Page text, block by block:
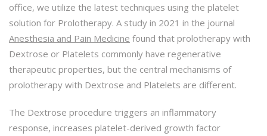
office, we utilize the latest techniques using the platelet
solution for Prolotherapy. A study in 2021 in the journal
Anesthesia and Pain Medicine found that prolotherapy with
Dextrose or Platelets commonly have regenerative
therapeutic properties, but the central mechanisms of
prolotherapy with Dextrose and Platelets are different.
The Dextrose procedure triggers an inflammatory
response, increases platelet-derived growth factor